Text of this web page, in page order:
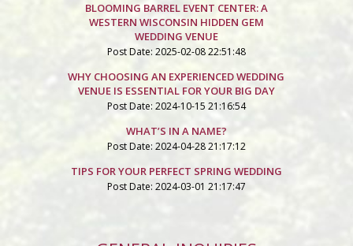
BLOOMING BARREL EVENT CENTER: A
WESTERN WISCONSIN HIDDEN GEM
WEDDING VENUE
Post Date: 2025-02-08 22:51:48
WHY CHOOSING AN EXPERIENCED WEDDING
VENUE IS ESSENTIAL FOR YOUR BIG DAY
Post Date: 2024-10-15 21:16:54
WHAT’S IN A NAME?
Post Date: 2024-04-28 21:17:12
TIPS FOR YOUR PERFECT SPRING WEDDING
Post Date: 2024-03-01 21:17:47